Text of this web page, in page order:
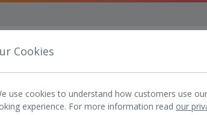
Transport and directions
Cookies
use cookies to understand how customers use
experience. For more information read our